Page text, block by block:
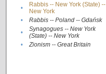
•
Rabbis -- New York (State) --
New York
• Rabbis -- Poland -- Gdańsk
•
Synagogues -- New York
(State) -- New York
• Zionism -- Great Britain